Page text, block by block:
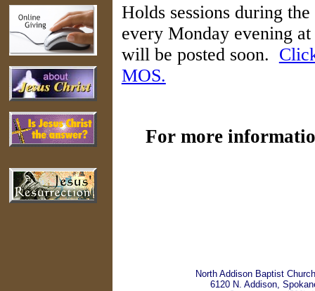
Holds sessions during
every Monday evening
will be posted soon.
MOS.
For more
North Addison Baptist
6120 N. Addison,